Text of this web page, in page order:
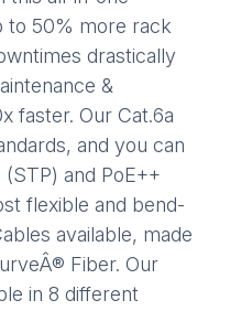
to 50% more rack
drastically
&
faster. Our Cat.6a
and you can
and PoE++
flexible and bend-
available, made
Fiber. Our
in 8 different